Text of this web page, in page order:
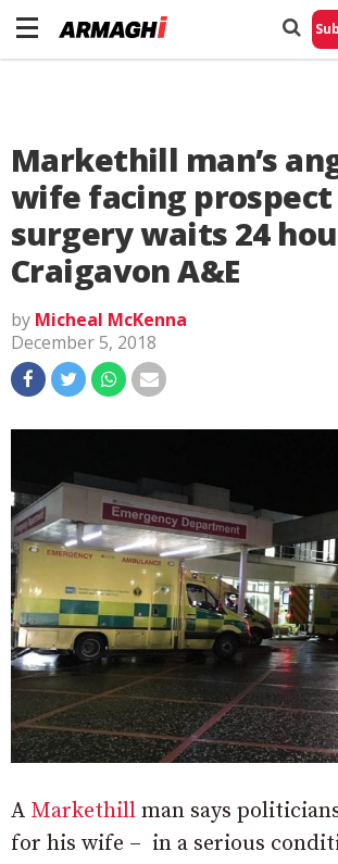
Markethill man’s
wife facing
surgery waits 24
Craigavon A&E
by Micheal McKenna
December 5, 2018
A Markethill man says
for his wife – in a serious